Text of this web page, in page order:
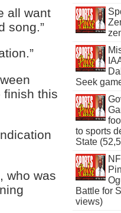
all want
song.”
finish this
who was
Seek
to sports
State
Battle for
views)